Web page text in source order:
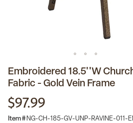
Embroidered 18.5''W
Fabric - Gold Vein Frame
$97.99
Item # NG-CH-185-GV-UNP-RAVINE-011-